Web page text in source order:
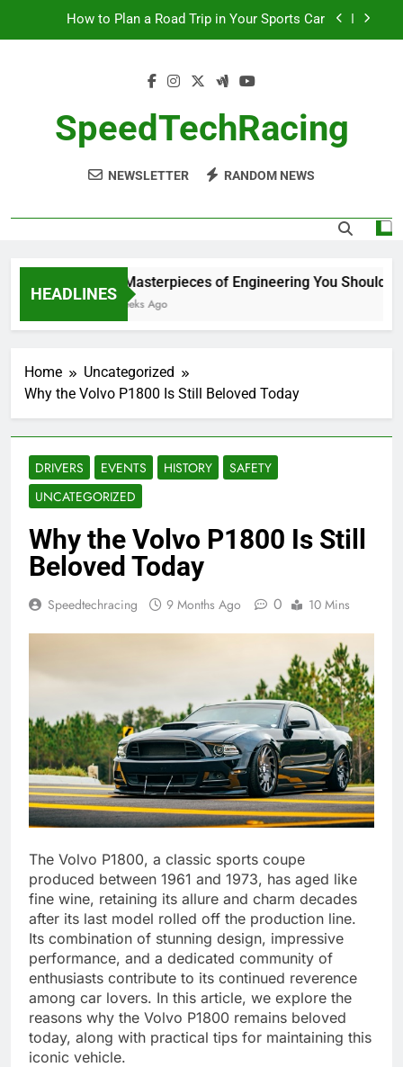
How to Plan a Road Trip in Your Sports Car
10 Masterpieces of Engineering You Should See
How to Plan a Road Trip in Your Sports Car
The Benefits of High-Performance Air Intakes
SpeedTechRacing
NEWSLETTER RANDOM NEWS
HEADLINES
10 Masterpieces of Engineering You Should
2 Weeks Ago
Home
Uncategorized
Why the Volvo P1800 Is Still Beloved Today
DRIVERS EVENTS HISTORY
SAFETY
UNCATEGORIZED
Why the Volvo P1800 Is Still
Beloved Today
Speedtechracing 9 Months Ago 0 10 Mins
The Volvo P1800, a classic sports coupe
produced between 1961 and 1973, has aged like
fine wine, retaining its allure and charm decades
after its last model rolled off the production line.
Its combination of stunning design, impressive
performance, and a dedicated community of
enthusiasts contribute to its continued reverence
among car lovers. In this article, we explore the
reasons why the Volvo P1800 remains beloved
today, along with practical tips for maintaining this
iconic vehicle.